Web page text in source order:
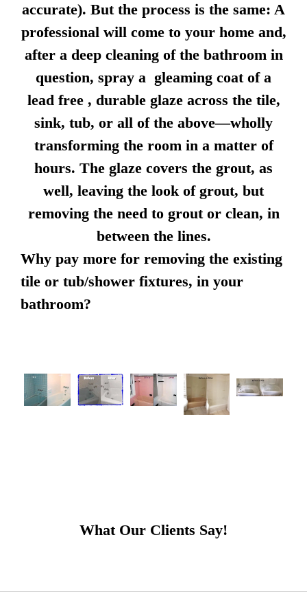
accurate). But the process is the same: A
professional will come to your home and,
after a deep cleaning of the bathroom in
question, spray a gleaming coat of a
lead free , durable glaze across the tile,
sink, tub, or all of the above—wholly
transforming the room in a matter of
hours. The glaze covers the grout, as
well, leaving the look of grout, but
removing the need to grout or clean, in
between the lines.
Why pay more for removing the existing
tile or tub/shower fixtures, in your
bathroom?
What Our Clients Say!